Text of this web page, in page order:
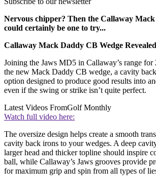
Nervous chipper? Then the Callaway
could certainly be one to try...
Callaway Mack Daddy CB Wedge Revealed
Joining the Jaws MD5 in Callaway’s range for
the new Mack Daddy CB wedge, a cavity
option designed to produce good results into
even if the swing or strike isn’t quite perfect.
Latest Videos FromGolf Monthly
Watch full video here:
The oversize design helps create a smooth
cavity back irons to your wedges. A deep
larger head and thicker topline should inspire
ball, while Callaway’s Jaws grooves provide
for maximum grip and spin from all types of